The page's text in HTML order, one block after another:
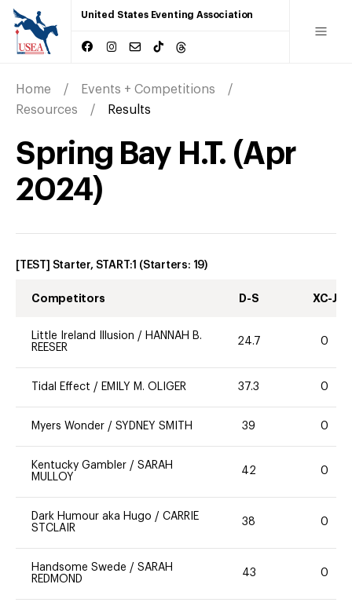
United States Eventing Association
Home
Events + Competitions
Resources
Results
Spring Bay H.T. (Apr
2024)
[TEST] Starter, START:1 (Starters: 19)
Competitors D-S XC-J
Little Ireland Illusion / HANNAH B.
REESER
24.7 0
Tidal Effect / EMILY M. OLIGER 37.3 0
Myers Wonder / SYDNEY SMITH 39 0
Kentucky Gambler / SARAH
MULLOY
42 0
Dark Humour aka Hugo / CARRIE
STCLAIR
38 0
Handsome Swede / SARAH
REDMOND
43 0